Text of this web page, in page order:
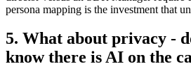
persona mapping is the investment that
5. What about privacy -
know there is AI on the